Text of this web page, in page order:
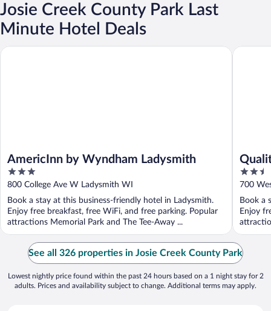
Josie Creek County Park Last
Minute Hotel Deals
AmericInn by Wyndham Ladysmith
3
out
of
5
800 College Ave W Ladysmith WI
Book a stay at this business-friendly hotel in Ladysmith.
Enjoy free breakfast, free WiFi, and free parking. Popular
attractions Memorial Park and The Tee-Away ...
AmericInn by Wyndham Ladysmith
2.5
out
of
5
700
Book a
Enjoy
Quality
See all 326 properties in Josie Creek County Park
Lowest nightly price found within the past 24 hours based on a 1 night stay for 2
adults. Prices and availability subject to change. Additional terms may apply.